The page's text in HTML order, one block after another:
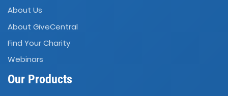
About Us
About GiveCentral
Find Your Charity
Webinars
Our Products